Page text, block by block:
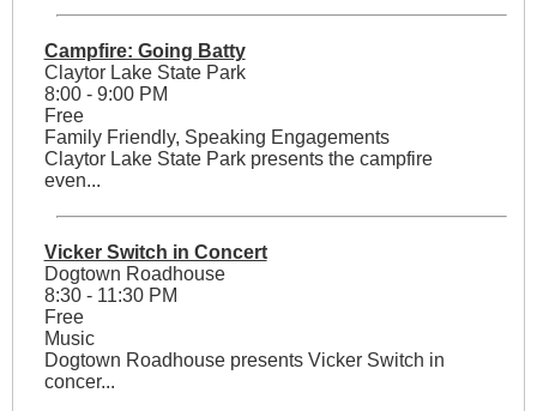
Campfire: Going Batty
Claytor Lake State Park
8:00 - 9:00 PM
Free
Family Friendly, Speaking Engagements
Claytor Lake State Park presents the campfire
even...
Vicker Switch in Concert
Dogtown Roadhouse
8:30 - 11:30 PM
Free
Music
Dogtown Roadhouse presents Vicker Switch in
concer...